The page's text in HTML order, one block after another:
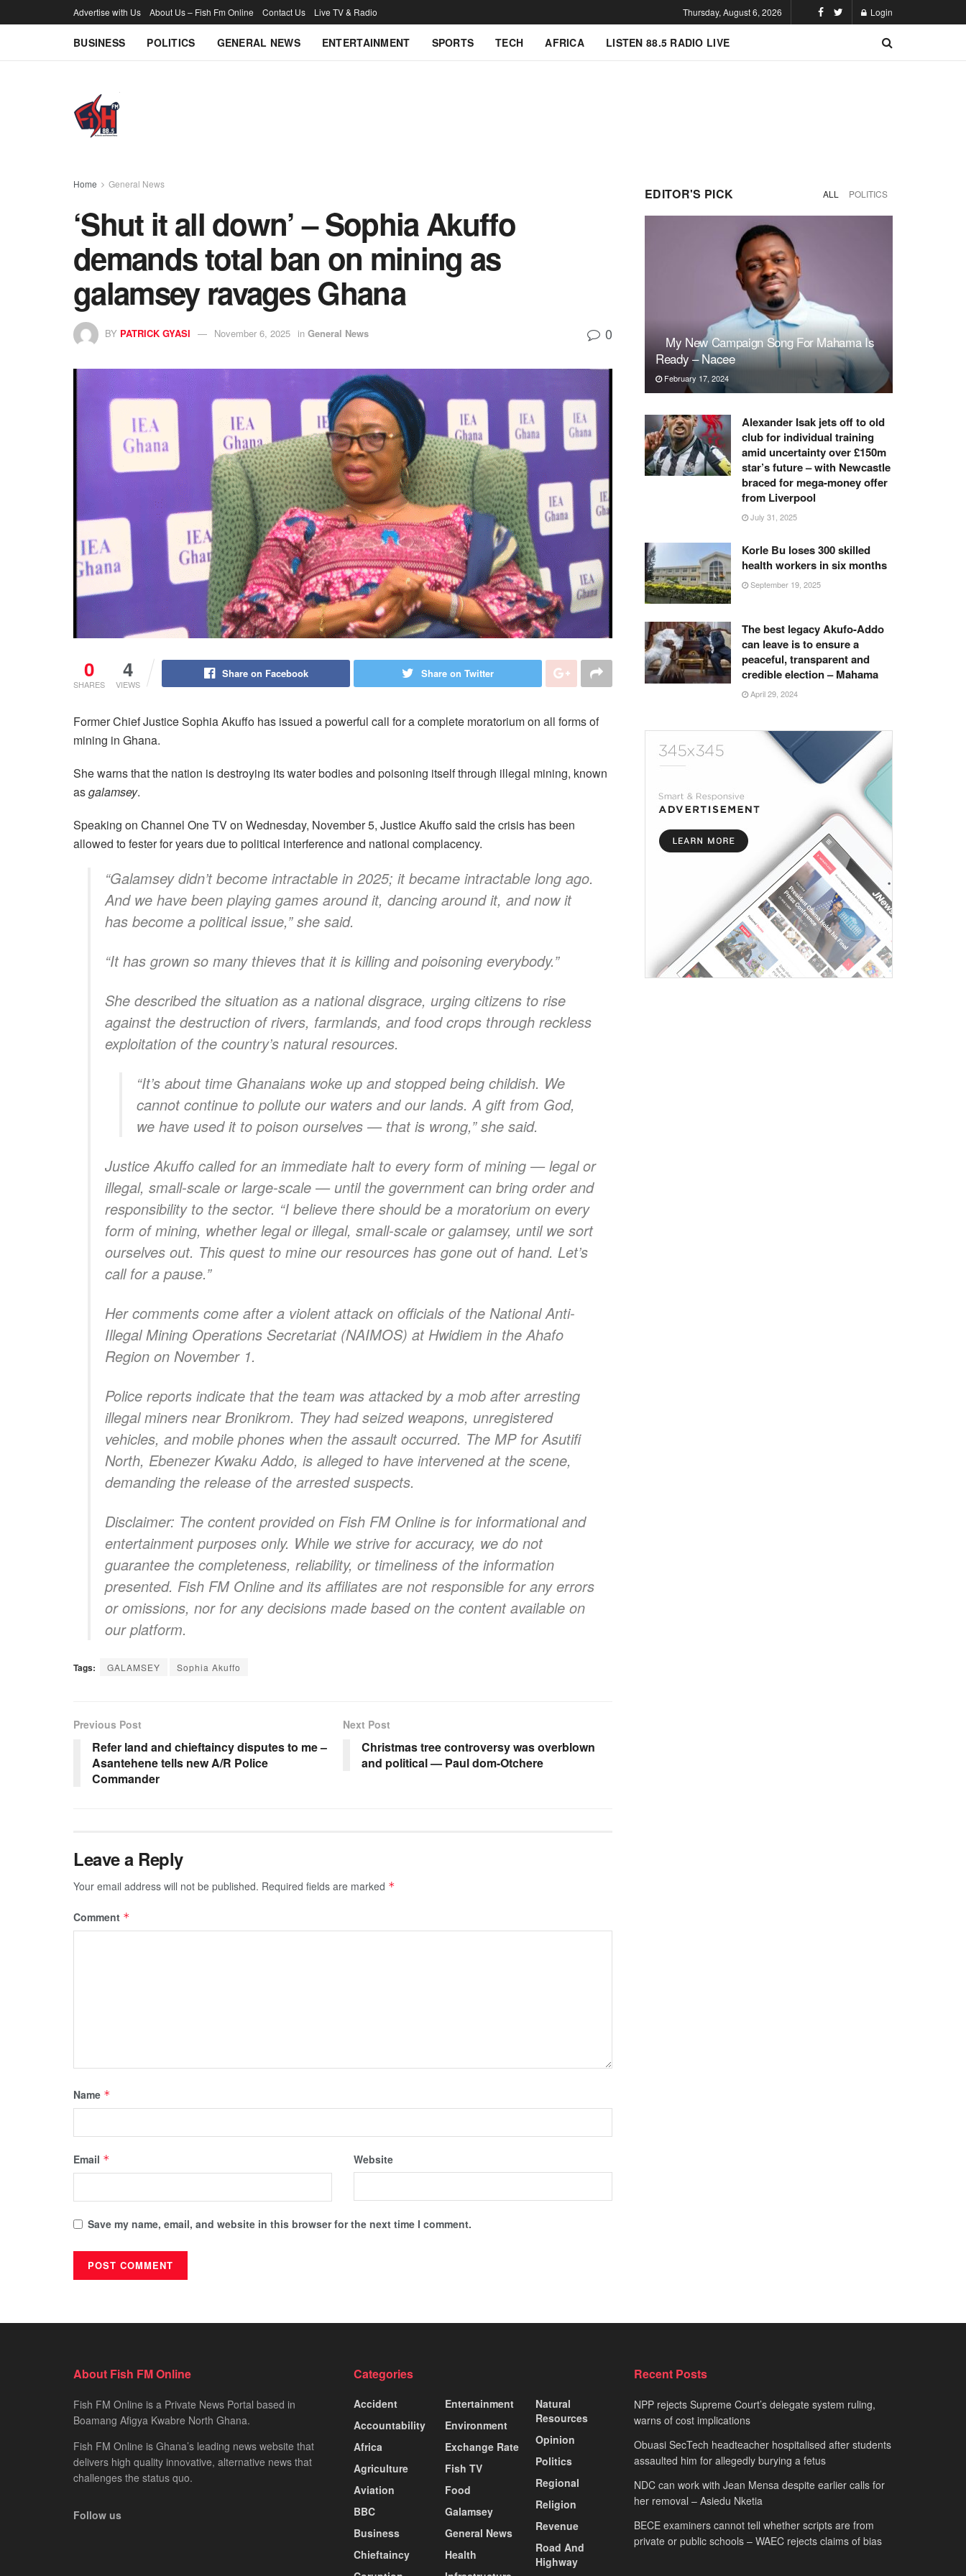
Advertise with Us About Us – Fish Fm Online Contact Us Live TV & Radio Thursday, August 6, 2026 Login
BUSINESS POLITICS GENERAL NEWS ENTERTAINMENT SPORTS TECH AFRICA LISTEN 88.5 RADIO LIVE
Home General News
‘Shut it all down’ – Sophia Akuffo
demands total ban on mining as
galamsey ravages Ghana
BY PATRICK GYASI November 6, 2025 in General News 0
0
SHARES
4
VIEWS
Share on Facebook Share on Twitter
Former Chief Justice Sophia Akuffo has issued a powerful call for a complete moratorium on all forms of
mining in Ghana.
She warns that the nation is destroying its water bodies and poisoning itself through illegal mining, known
asgalamsey.
Speaking on Channel One TV on Wednesday, November 5, Justice Akuffo said the crisis has been
allowed to fester for years due to political interference and national complacency.
“Galamsey didn’t become intractable in 2025; it became intractable long ago.
And we have been playing games around it, dancing around it, and now it
has become a political issue,” she said.
“It has grown so many thieves that it is killing and poisoning everybody.”
She described the situation as a national disgrace, urging citizens to rise
against the destruction of rivers, farmlands, and food crops through reckless
exploitation of the country’s natural resources.
“It’s about time Ghanaians woke up and stopped being childish. We
cannot continue to pollute our waters and our lands. A gift from God,
we have used it to poison ourselves — that is wrong,” she said.
Justice Akuffo called for an immediate halt to every form of mining — legal or
illegal, small-scale or large-scale — until the government can bring order and
responsibility to the sector. “I believe there should be a moratorium on every
form of mining, whether legal or illegal, small-scale or galamsey, until we sort
ourselves out. This quest to mine our resources has gone out of hand. Let’s
call for a pause.”
Her comments come after a violent attack on officials of the National Anti-
Illegal Mining Operations Secretariat (NAIMOS) at Hwidiem in the Ahafo
Region on November 1.
Police reports indicate that the team was attacked by a mob after arresting
illegal miners near Bronikrom. They had seized weapons, unregistered
vehicles, and mobile phones when the assault occurred. The MP for Asutifi
North, Ebenezer Kwaku Addo, is alleged to have intervened at the scene,
demanding the release of the arrested suspects.
Disclaimer: The content provided on Fish FM Online is for informational and
entertainment purposes only. While we strive for accuracy, we do not
guarantee the completeness, reliability, or timeliness of the information
presented. Fish FM Online and its affiliates are not responsible for any errors
or omissions, nor for any decisions made based on the content available on
our platform.
Tags: GALAMSEY Sophia Akuffo
Previous Post
Refer land and chieftaincy disputes to me –
Asantehene tells new A/R Police
Commander
Next Post
Christmas tree controversy was overblown
and political — Paul dom-Otchere
Leave a Reply
Your email address will not be published. Required fields are marked *
Comment *
Name *
Email * Website
Save my name, email, and website in this browser for the next time I comment.
EDITOR'S PICK ALL POLITICS
My New Campaign Song For Mahama Is
Ready – Nacee
February 17, 2024
Alexander Isak jets off to old
club for individual training
amid uncertainty over £150m
star’s future – with Newcastle
braced for mega-money offer
from Liverpool
July 31, 2025
Korle Bu loses 300 skilled
health workers in six months
September 19, 2025
The best legacy Akufo-Addo
can leave is to ensure a
peaceful, transparent and
credible election – Mahama
April 29, 2024
About Fish FM Online
Fish FM Online is a Private News Portal based in
Boamang Afigya Kwabre North Ghana.
Fish FM Online is Ghana’s leading news website that
delivers high quality innovative, alternative news that
challenges the status quo.
Follow us
Categories
Accident
Accountability
Africa
Agriculture
Aviation
BBC
Business
Chieftaincy
Entertainment
Environment
Exchange Rate
Fish TV
Food
Galamsey
General News
Health
Natural
Resources
Opinion
Politics
Regional
Religion
Revenue
Road And
Highway
Recent Posts
NPP rejects Supreme Court’s delegate system ruling,
warns of cost implications
Obuasi SecTech headteacher hospitalised after students
assaulted him for allegedly burying a fetus
NDC can work with Jean Mensa despite earlier calls for
her removal – Asiedu Nketia
BECE examiners cannot tell whether scripts are from
private or public schools – WAEC rejects claims of bias